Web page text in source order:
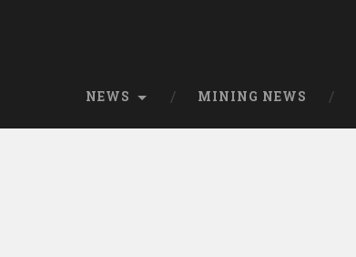
NEWS MINING NEWS